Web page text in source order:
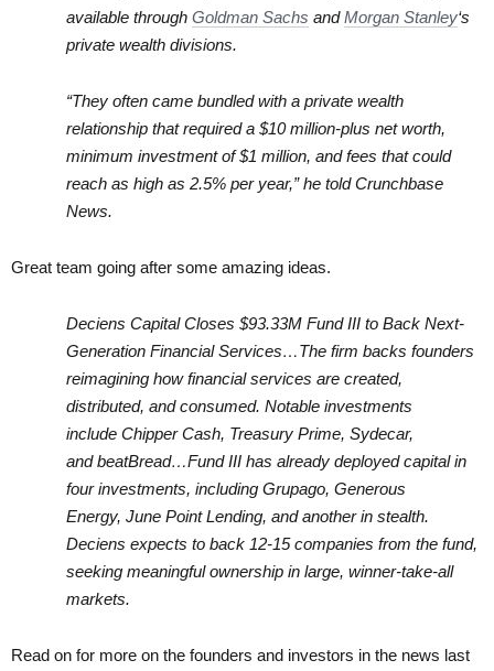
available through Goldman Sachs andMorgan Stanley‘s
private wealth divisions.
“They often came bundled with a private wealth
relationship that required a $10 million-plus net worth,
minimum investment of $1 million, and fees that could
reach as high as 2.5% per year,” he told Crunchbase
News.
Great team going after some amazing ideas.
Deciens Capital Closes $93.33M Fund III to Back Next-
Generation Financial Services…The firm backs founders
reimagining how financial services are created,
distributed, and consumed. Notable investments
include Chipper Cash, Treasury Prime, Sydecar,
and beatBread…Fund III has already deployed capital in
four investments, including Grupago, Generous
Energy, June Point Lending, and another in stealth.
Deciens expects to back 12-15 companies from the fund,
seeking meaningful ownership in large, winner-take-all
markets.
Read on for more on the founders and investors in the news last